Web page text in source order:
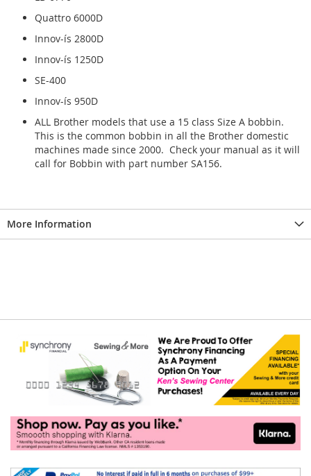
Quattro 6000D
Innov-ís 2800D
Innov-ís 1250D
SE-400
Innov-ís 950D
ALL Brother models that use a 15 class Size A bobbin.
This is the common bobbin in all the Brother domestic
machines made since 2000. Check your manual as it will
call for Bobbin with part number SA156.
More Information